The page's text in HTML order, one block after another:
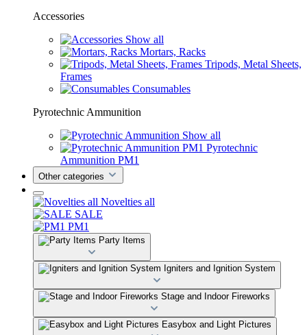
Accessories
Show all
Mortars, Racks
Tripods, Metal Sheets,
Frames
Consumables
Pyrotechnic Ammunition
Show all
Pyrotechnic
Ammunition PM1
Other categories
Novelties all
SALE
PM1
Party Items
Igniters and Ignition System
Stage and Indoor Fireworks
Easybox and Light Pictures